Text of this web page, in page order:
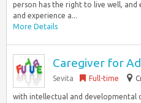
person has the right to live well, and
and experience a...
More Details
Caregiver for
Sevita Full-time
with intellectual and developmental